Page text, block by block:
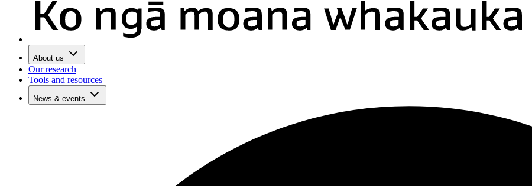
About us
Our research
Tools and resources
News & events